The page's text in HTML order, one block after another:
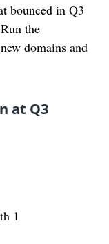
bounced in Q3
the
domains and
at Q3
1